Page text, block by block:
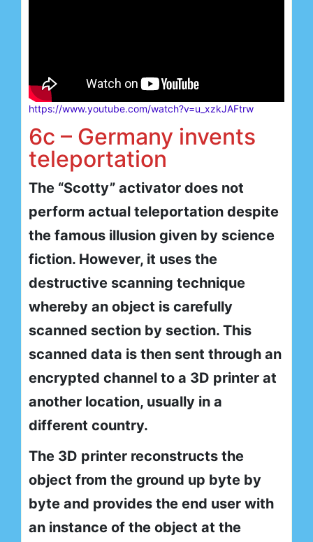
https://www.youtube.com/watch?v=u_xzkJAFtrw
6c – Germany invents
teleportation
The “Scotty” activator does not
perform actual teleportation despite
the famous illusion given by science
fiction. However, it uses the
destructive scanning technique
whereby an object is carefully
scanned section by section. This
scanned data is then sent through an
encrypted channel to a 3D printer at
another location, usually in a
different country.
The 3D printer reconstructs the
object from the ground up byte by
byte and provides the end user with
an instance of the object at the